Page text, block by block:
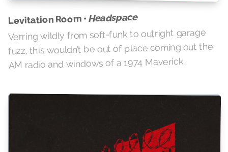
Levitation Room • Headspace
Verring wildly from soft-funk to outright garage
fuzz, this wouldn’t be out of place coming out the
AM radio and windows of a 1974 Maverick.